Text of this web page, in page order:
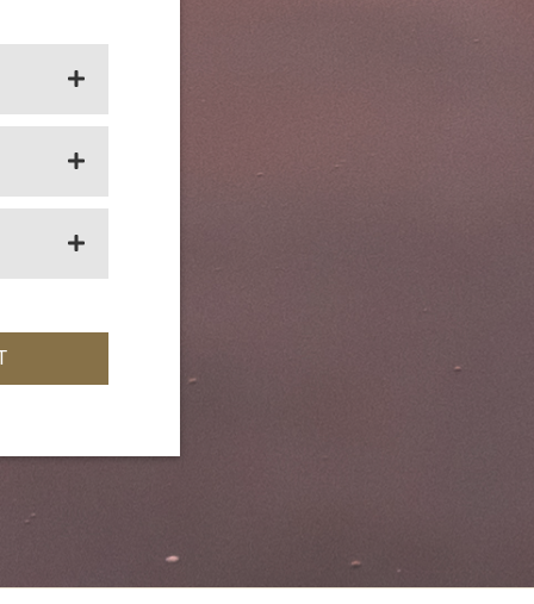
OPEN SECTION
OPEN SECTION
OPEN SECTION